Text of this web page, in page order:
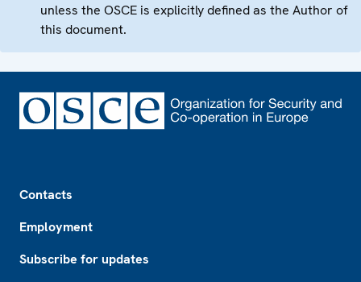
unless the OSCE is explicitly defined as the Author of
this document.
Contacts
Employment
Subscribe for updates